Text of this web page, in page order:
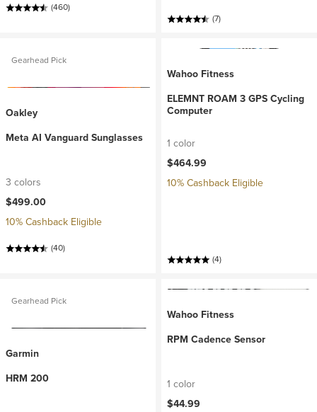
(460)
(7)
Gearhead Pick
Oakley
Meta AI Vanguard Sunglasses
3 colors
$499.00
10% Cashback Eligible
(40)
Wahoo Fitness
ELEMNT ROAM 3 GPS Cycling
Computer
1 color
$464.99
10% Cashback Eligible
(4)
Gearhead Pick
Garmin
HRM 200
Wahoo Fitness
RPM Cadence Sensor
1 color
$44.99